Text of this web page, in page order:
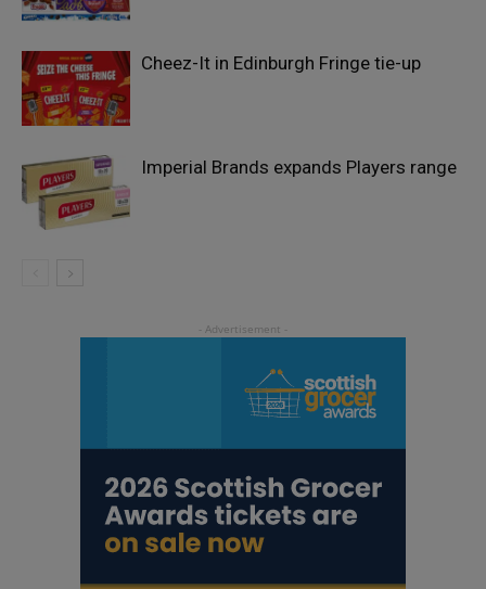
Cheez-It in Edinburgh Fringe tie-up
Imperial Brands expands Players range